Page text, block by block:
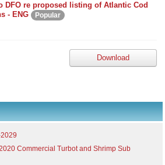
DFO re proposed listing of Atlantic Cod
- ENG
Popular
Download
Commercial Turbot and Shrimp Sub